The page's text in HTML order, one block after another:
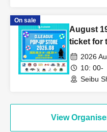
On sale
August
ticket for
2026
10: 00-
Seibu
View